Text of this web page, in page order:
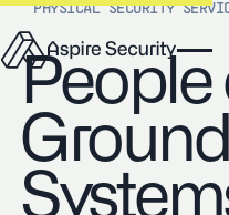
PHYSICAL SECURITY
People